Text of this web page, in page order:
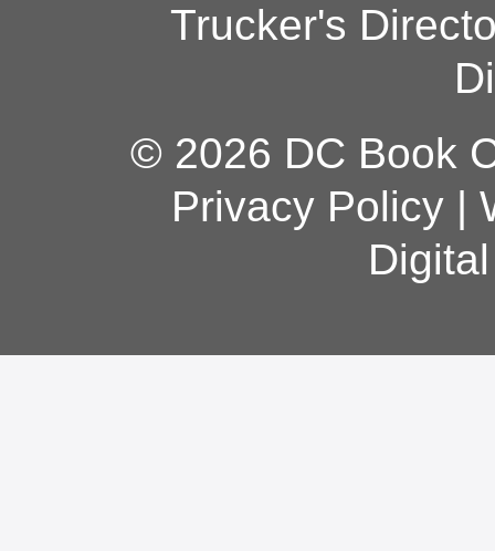
Trucker's
© 2026 DC Book
Privacy Policy|